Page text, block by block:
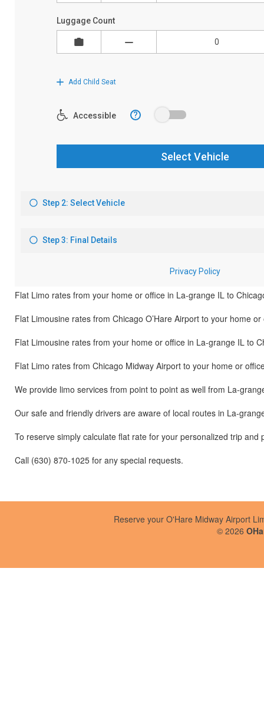
Flat Limo rates from your home or office in La-grange IL to
Flat Limousine rates from Chicago O’Hare Airport to your home
Flat Limousine rates from your home or office in La-grange IL to
Flat Limo rates from Chicago Midway Airport to your home or
We provide limo services from point to point as well from La-
Our safe and friendly drivers are aware of local routes in La-
To reserve simply calculate flat rate for your personalized trip and
Call (630) 870-1025 for any special requests.
Reserve your O'Hare Midway Airport
© 2026